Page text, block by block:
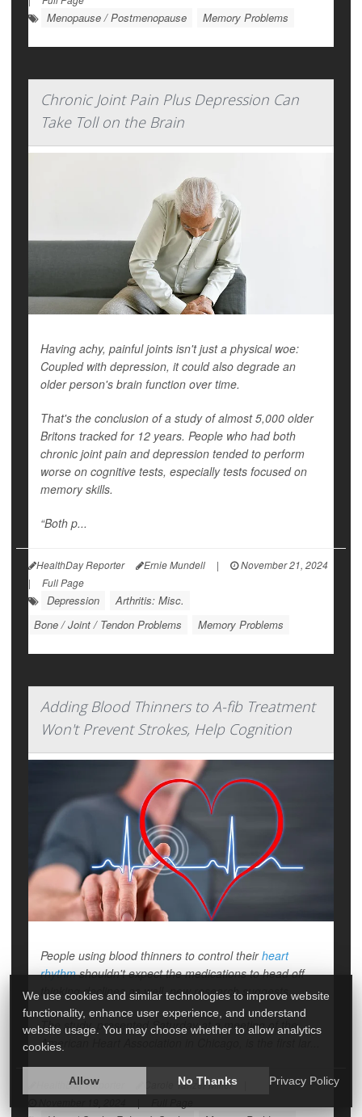
Menopause / Postmenopause Memory Problems
Chronic Joint Pain Plus Depression Can
Take Toll on the Brain
Having achy, painful joints isn't just a physical woe:
Coupled with depression, it could also degrade an
older person's brain function over time.
That's the conclusion of a study of almost 5,000 older
Britons tracked for 12 years. People who had both
chronic joint pain and depression tended to perform
worse on cognitive tests, especially tests focused on
memory skills.
“Both p...
HealthDay Reporter Ernie Mundell |
November 21, 2024
|
Full Page
Depression
Arthritis: Misc.
Bone / Joint / Tendon Problems
Memory Problems
Adding Blood Thinners to A-fib Treatment
Won't Prevent Strokes, Help Cognition
People using blood thinners to control theirheart
rhythmshouldn't expect the medications to head off
thinking declines as well, new research suggests.
The study, presented Saturday at a meeting of the
American Heart Association in Chicago, is the first lar...
HealthDay Reporter Carole Tanzer Miller
We use cookies and similar technologies to improve website
functionality, enhance user experience, and understand
website usage. You may choose whether to allow analytics
cookies.
Allow No Thanks Privacy Policy